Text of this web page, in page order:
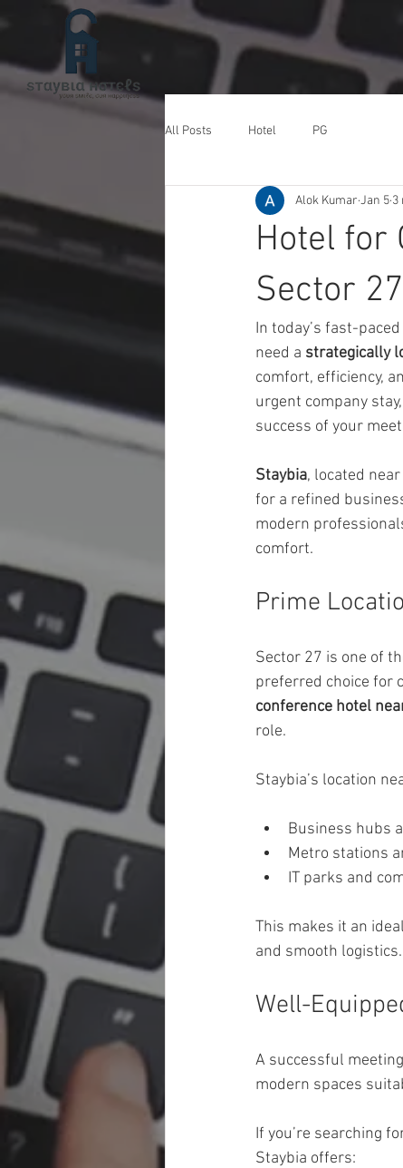
All Posts Hotel PG
Hotel for
Sector
Alok Kumar Jan 5 3
In today’s fast-
need a strategically
comfort, efficiency,
urgent company
success of your
Staybia, located
for a refined
modern
comfort.
Prime
Sector 27 is one of
preferred choice for
conference hotel
role.
Staybia’s location
Business hubs
Metro stations
IT parks and
This makes it an ideal
and smooth logistics.
Well-
A successful
modern spaces
If you’re searching
Staybia offers: